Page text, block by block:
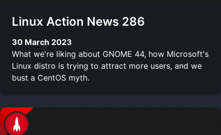
Linux Action News 286
30 March 2023
What we're liking about GNOME 44, how Microsoft's
Linux distro is trying to attract more users, and we
bust a CentOS myth.